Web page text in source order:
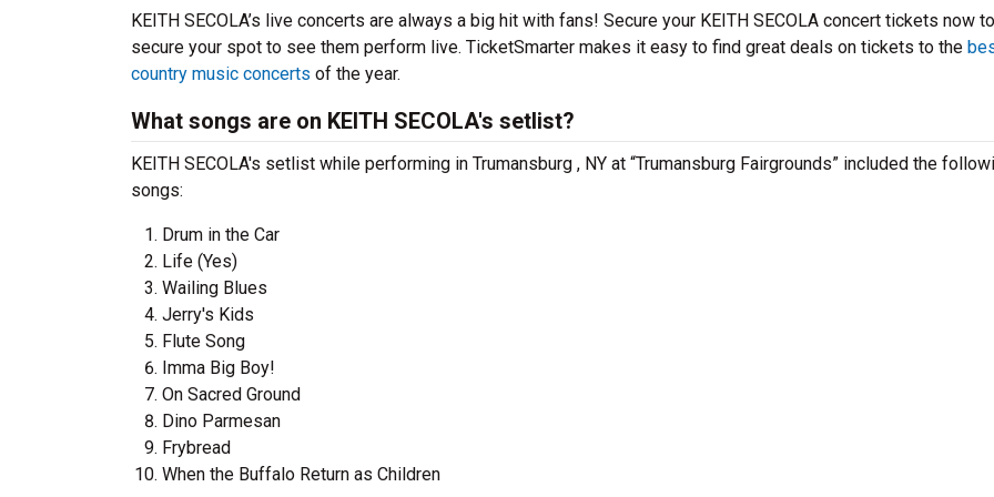
KEITH SECOLA’s live concerts are always a big hit with fans! Secure your KEITH SECOLA concert tickets now to
secure your spot to see them perform live. TicketSmarter makes it easy to find great deals on tickets to the
country music concerts of the year.
What songs are on KEITH SECOLA's setlist?
KEITH SECOLA's setlist while performing in Trumansburg , NY at “Trumansburg Fairgrounds” included the
songs:
Drum in the Car
Life (Yes)
Wailing Blues
Jerry's Kids
Flute Song
Imma Big Boy!
On Sacred Ground
Dino Parmesan
Frybread
When the Buffalo Return as Children